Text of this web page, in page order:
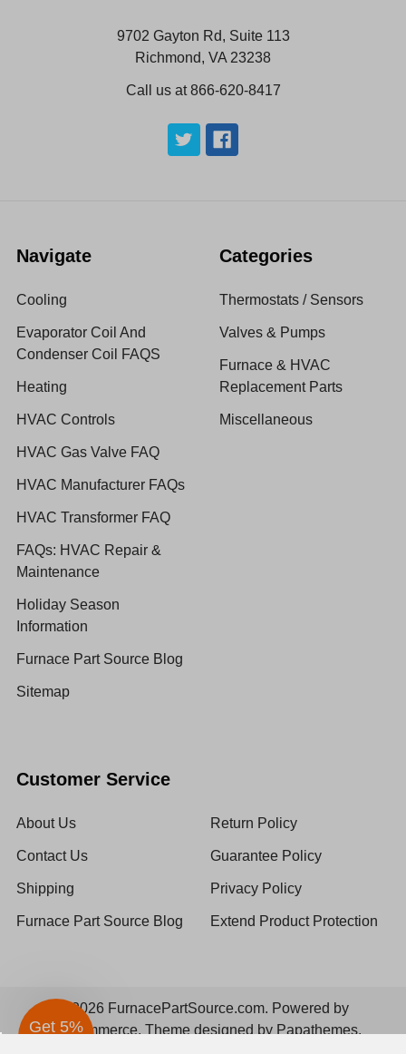
9702 Gayton Rd, Suite 113
Richmond, VA 23238
Call us at 866-620-8417
Navigate
Cooling
Evaporator Coil And
Condenser Coil FAQS
Heating
HVAC Controls
HVAC Gas Valve FAQ
HVAC Manufacturer FAQs
HVAC Transformer FAQ
FAQs: HVAC Repair &
Maintenance
Holiday Season
Information
Furnace Part Source Blog
Sitemap
Categories
Thermostats / Sensors
Valves & Pumps
Furnace & HVAC
Replacement Parts
Miscellaneous
Customer Service
About Us
Contact Us
Shipping
Furnace Part Source Blog
Return Policy
Guarantee Policy
Privacy Policy
Extend Product Protection
2026 FurnacePartSource.com. Powered by
BigCommerce. Theme designed by Papathemes.